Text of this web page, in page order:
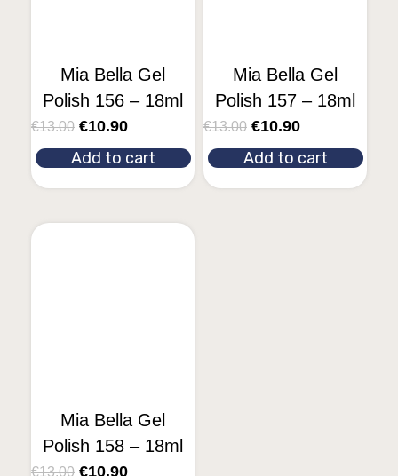
Mia Bella Gel
Polish 156 – 18ml
€13.00 €10.90
Add to cart
Mia Bella Gel
Polish 157 – 18ml
€13.00 €10.90
Add to cart
Mia Bella Gel
Polish 158 – 18ml
€13.00 €10.90